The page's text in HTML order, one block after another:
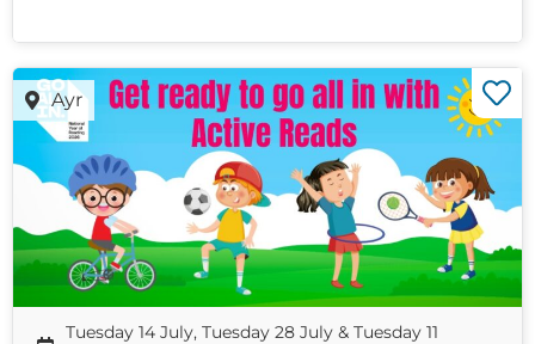
Ayr
Tuesday 14 July, Tuesday 28 July & Tuesday 11